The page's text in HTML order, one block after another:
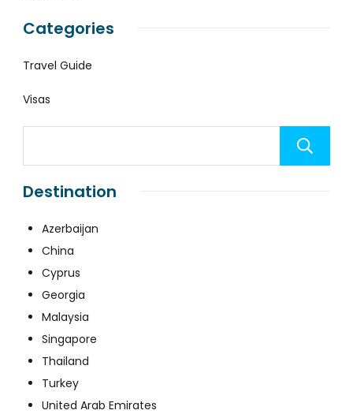
Categories
Travel Guide
Visas
Destination
Azerbaijan
China
Cyprus
Georgia
Malaysia
Singapore
Thailand
Turkey
United Arab Emirates